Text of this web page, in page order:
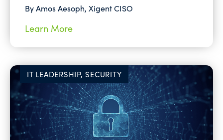
By Amos Aesoph, Xigent CISO
Learn More
IT LEADERSHIP, SECURITY